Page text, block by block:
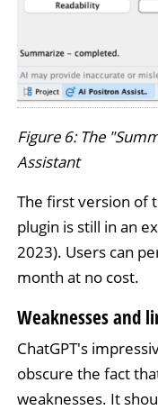
Figure 6: The
Assistant
The first version of
plugin is still in an
2023). Users can
month at no cost.
Weaknesses and
ChatGPT's
obscure the fact
weaknesses. It